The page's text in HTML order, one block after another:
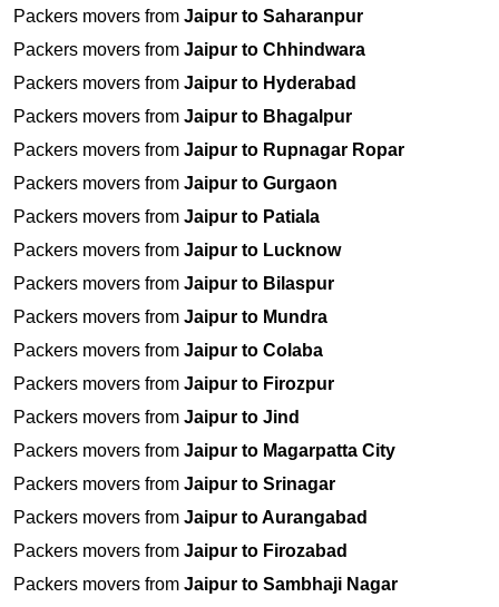
Packers movers from Jaipur to Saharanpur
Packers movers from Jaipur to Chhindwara
Packers movers from Jaipur to Hyderabad
Packers movers from Jaipur to Bhagalpur
Packers movers from Jaipur to Rupnagar Ropar
Packers movers from Jaipur to Gurgaon
Packers movers from Jaipur to Patiala
Packers movers from Jaipur to Lucknow
Packers movers from Jaipur to Bilaspur
Packers movers from Jaipur to Mundra
Packers movers from Jaipur to Colaba
Packers movers from Jaipur to Firozpur
Packers movers from Jaipur to Jind
Packers movers from Jaipur to Magarpatta City
Packers movers from Jaipur to Srinagar
Packers movers from Jaipur to Aurangabad
Packers movers from Jaipur to Firozabad
Packers movers from Jaipur to Sambhaji Nagar